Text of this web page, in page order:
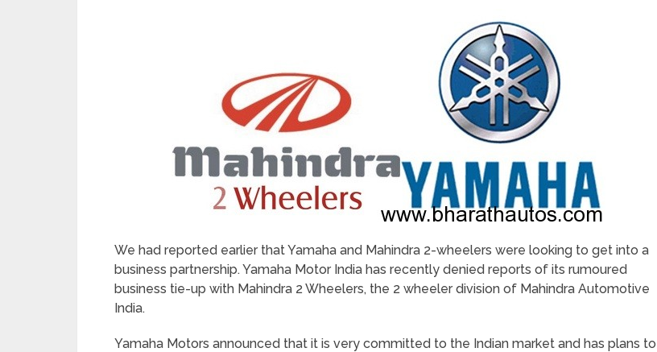
We had reported earlier that Yamaha and Mahindra 2-wheelers were looking to get into a
business partnership. Yamaha Motor India has recently denied reports of its rumoured
business tie-up with Mahindra 2 Wheelers, the 2 wheeler division of Mahindra Automotive
India.
Yamaha Motors announced that it is very committed to the Indian market and has plans to